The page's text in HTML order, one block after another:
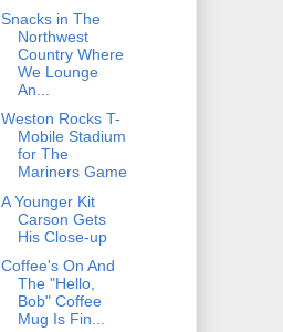
Snacks in The
Northwest
Country Where
We Lounge
An...
Weston Rocks T-
Mobile Stadium
for The
Mariners Game
A Younger Kit
Carson Gets
His Close-up
Coffee's On And
The "Hello,
Bob" Coffee
Mug Is Fin...